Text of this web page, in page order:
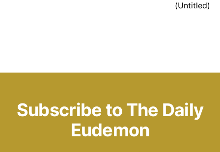
(Untitled)
Subscribe to The Daily
Eudemon